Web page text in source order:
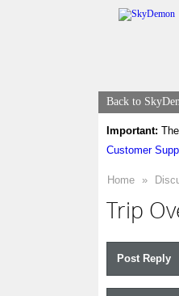
Back to
Important:
Customer
Home »
Trip
Post Reply